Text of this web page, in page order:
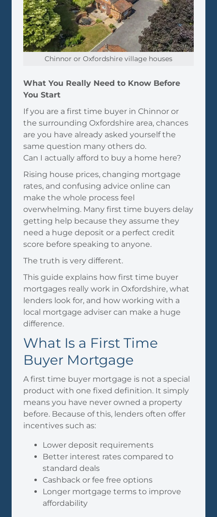
Chinnor or Oxfordshire village houses
What You Really Need to Know Before
You Start
If you are a first time buyer in Chinnor or
the surrounding Oxfordshire area, chances
are you have already asked yourself the
same question many others do.
Can I actually afford to buy a home here?
Rising house prices, changing mortgage
rates, and confusing advice online can
make the whole process feel
overwhelming. Many first time buyers delay
getting help because they assume they
need a huge deposit or a perfect credit
score before speaking to anyone.
The truth is very different.
This guide explains how first time buyer
mortgages really work in Oxfordshire, what
lenders look for, and how working with a
local mortgage adviser can make a huge
difference.
What Is a First Time
Buyer Mortgage
A first time buyer mortgage is not a special
product with one fixed definition. It simply
means you have never owned a property
before. Because of this, lenders often offer
incentives such as:
Lower deposit requirements
Better interest rates compared to
standard deals
Cashback or fee free options
Longer mortgage terms to improve
affordability